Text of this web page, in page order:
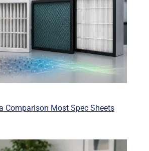
Comparison Most Spec Sheets